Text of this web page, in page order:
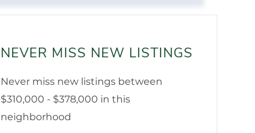
NEVER MISS NEW LISTINGS
Never miss new listings between
$310,000 - $378,000 in this
neighborhood